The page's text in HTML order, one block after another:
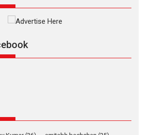
Masterclass
Indian languages –
/ OTT